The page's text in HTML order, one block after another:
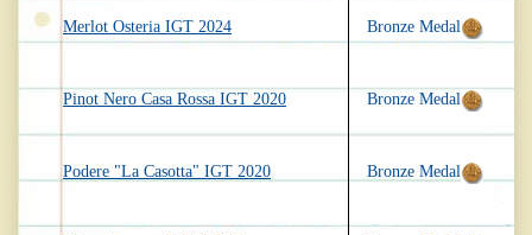
Merlot Osteria IGT 2024
Pinot Nero Casa Rossa IGT 2020
Podere "La Casotta" IGT 2020
Bronze Medal
Bronze Medal
Bronze Medal